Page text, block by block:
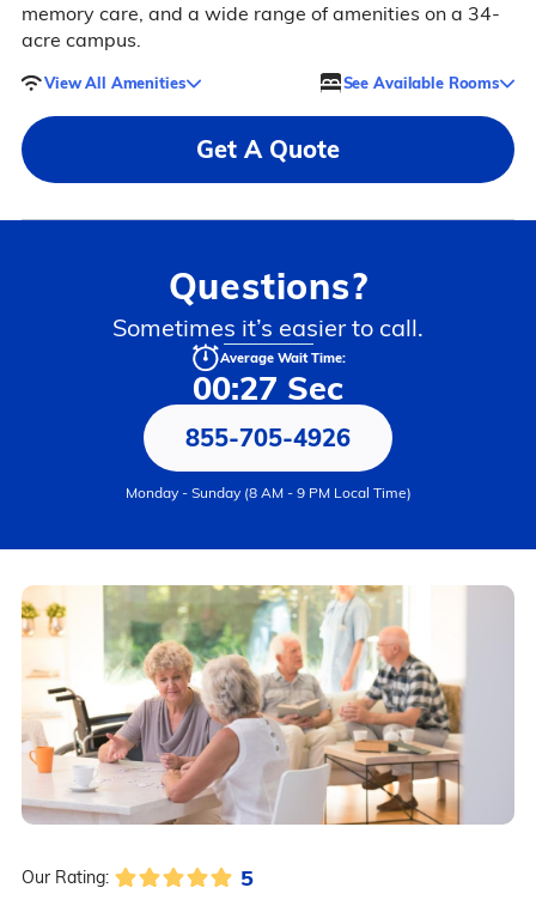
memory care, and a wide range of amenities on a 34-
acre campus.
View All Amenities See Available Rooms
Get A Quote
Questions?
Sometimes it’s easier to call.
Average Wait Time:
00:27 Sec
855-705-4926
Monday - Sunday (8 AM - 9 PM Local Time)
Our Rating: 5